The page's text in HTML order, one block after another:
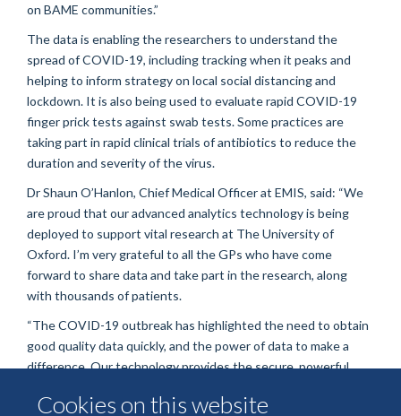
Cookies on this website
on BAME communities.”
The data is enabling the researchers to understand the
spread of COVID-19, including tracking when it peaks and
helping to inform strategy on local social distancing and
lockdown. It is also being used to evaluate rapid COVID-19
finger prick tests against swab tests. Some practices are
taking part in rapid clinical trials of antibiotics to reduce the
duration and severity of the virus.
Dr Shaun O’Hanlon, Chief Medical Officer at EMIS, said: “We
are proud that our advanced analytics technology is being
deployed to support vital research at The University of
Oxford. I’m very grateful to all the GPs who have come
forward to share data and take part in the research, along
with thousands of patients.
“The COVID-19 outbreak has highlighted the need to obtain
good quality data quickly, and the power of data to make a
difference. Our technology provides the secure, powerful
and government to answer important questions quickly by